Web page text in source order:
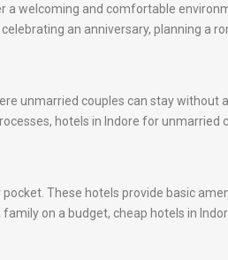
a welcoming and comfortable
an anniversary, planning a
unmarried couples can stay without
hotels in Indore for unmarried
These hotels provide basic
on a budget, cheap hotels in